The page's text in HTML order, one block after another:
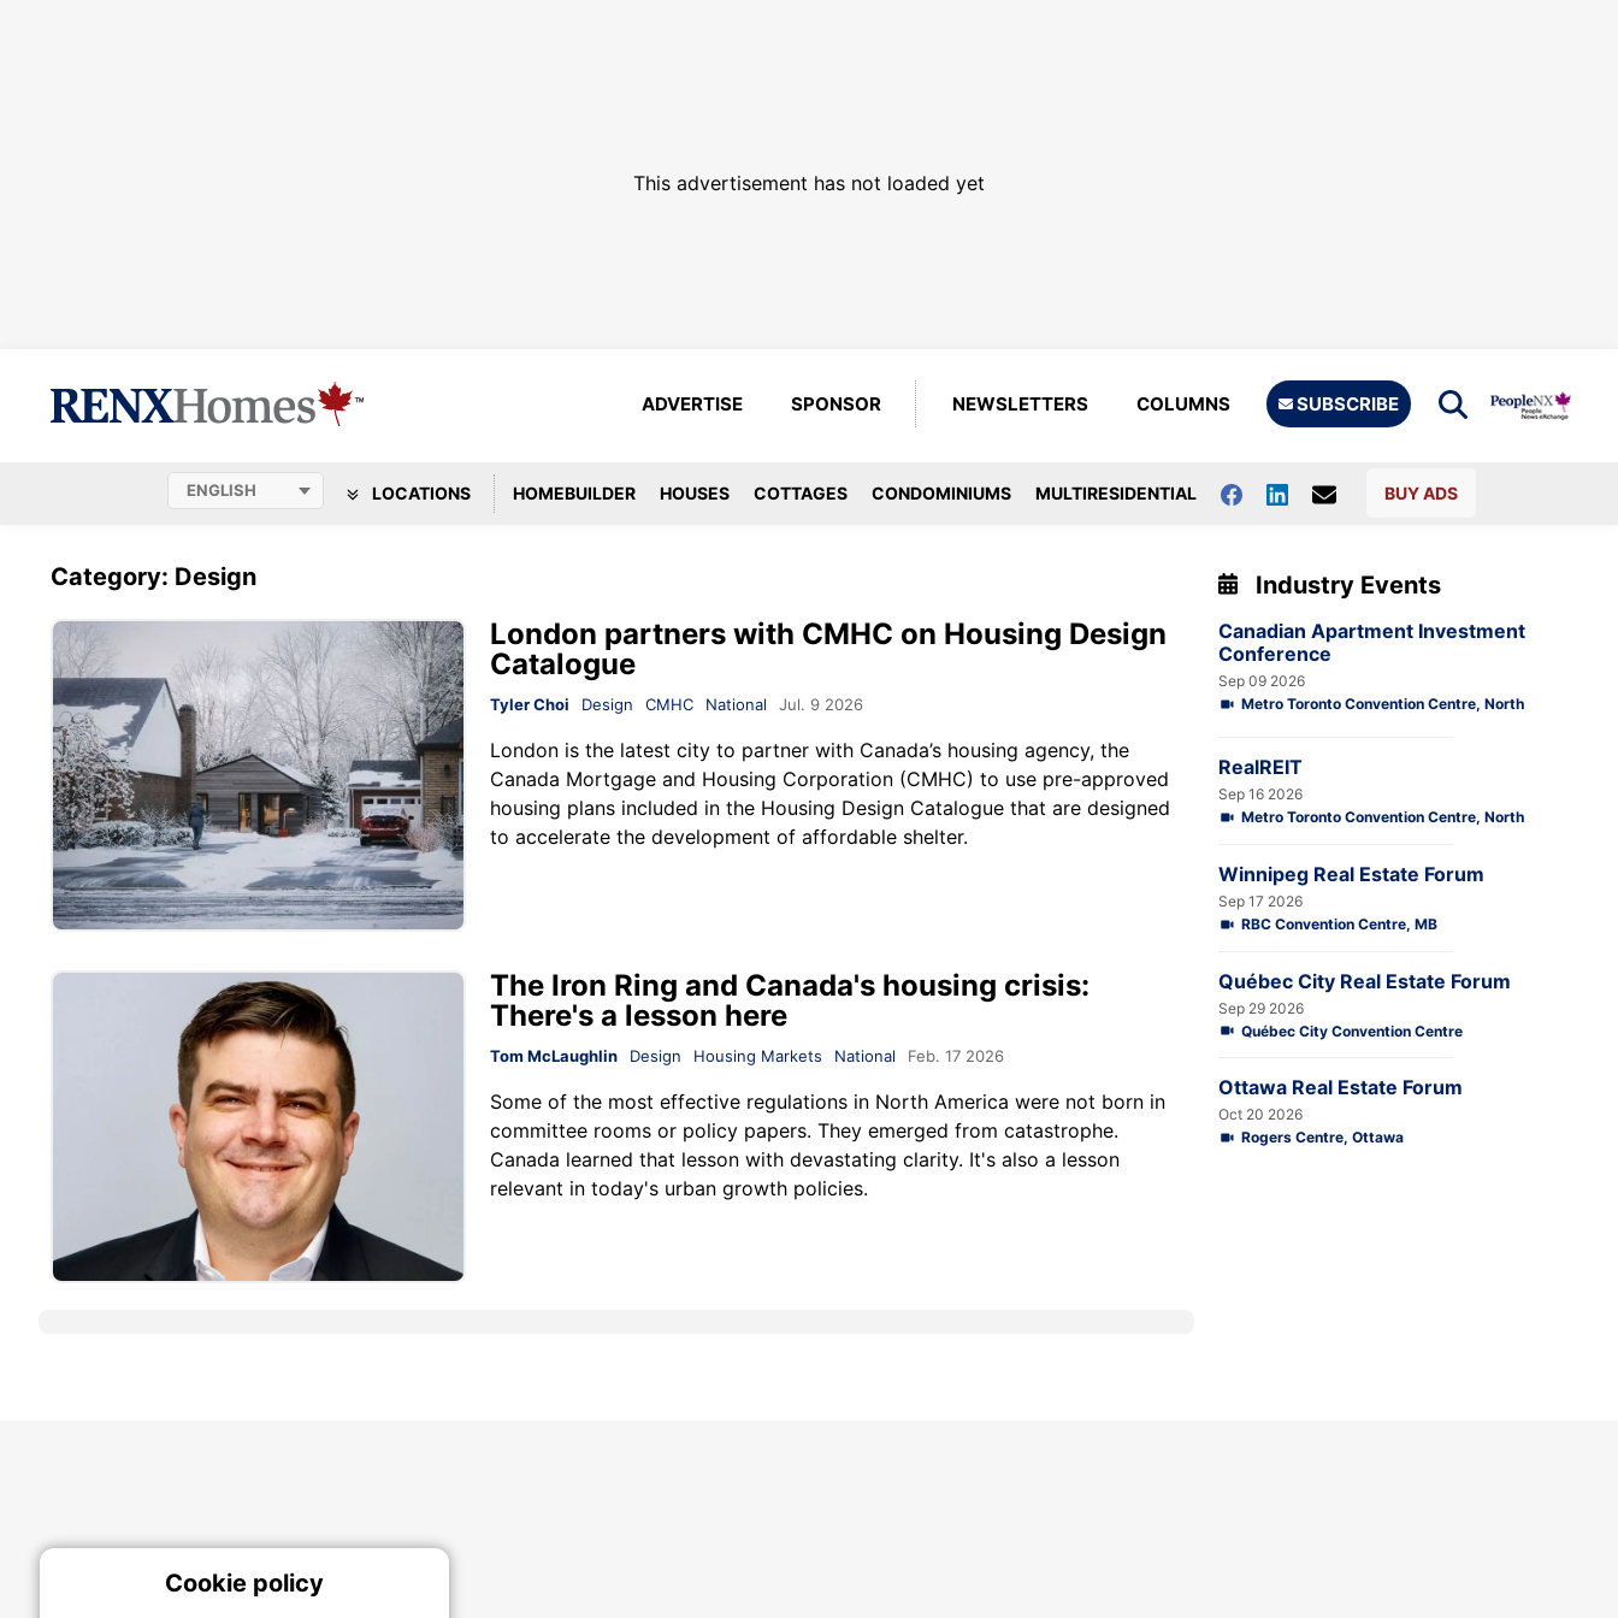
This advertisement has not loaded yet
ADVERTISE SPONSOR NEWSLETTERS COLUMNS SUBSCRIBE
LOCATIONS HOMEBUILDER HOUSES COTTAGES CONDOMINIUMS MULTIRESIDENTIAL BUY ADS
Category: Design
London partners with CMHC on Housing Design
Catalogue
Tyler Choi Design CMHC National Jul. 9 2026
London is the latest city to partner with Canada’s housing agency, the
Canada Mortgage and Housing Corporation (CMHC) to use pre-approved
housing plans included in the Housing Design Catalogue that are designed
to accelerate the development of affordable shelter.
The Iron Ring and Canada's housing crisis:
There's a lesson here
Tom McLaughlin Design Housing Markets National Feb. 17 2026
Some of the most effective regulations in North America were not born in
committee rooms or policy papers. They emerged from catastrophe.
Canada learned that lesson with devastating clarity. It's also a lesson
relevant in today's urban growth policies.
Industry Events
Canadian Apartment Investment
Conference
Sep 09 2026
Metro Toronto Convention Centre, North
RealREIT
Sep 16 2026
Metro Toronto Convention Centre, North
Winnipeg Real Estate Forum
Sep 17 2026
RBC Convention Centre, MB
Québec City Real Estate Forum
Sep 29 2026
Québec City Convention Centre
Ottawa Real Estate Forum
Oct 20 2026
Rogers Centre, Ottawa
Cookie policy